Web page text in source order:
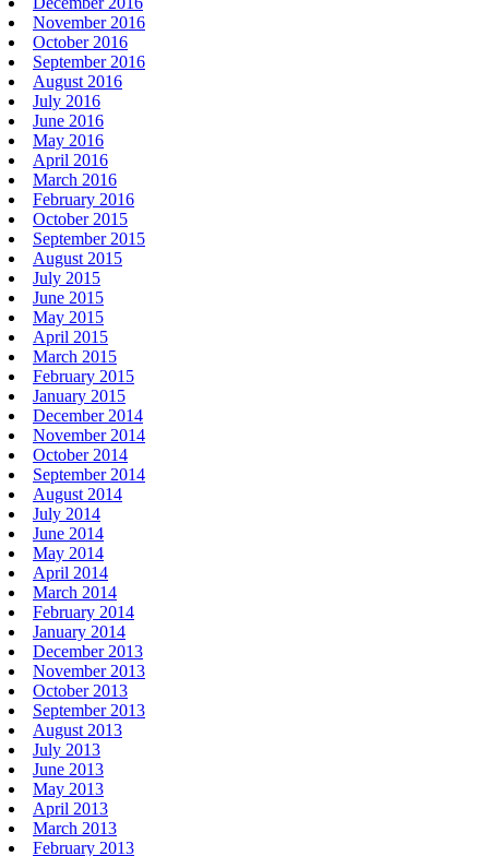
November 2016
October 2016
September 2016
August 2016
July 2016
June 2016
May 2016
April 2016
March 2016
February 2016
October 2015
September 2015
August 2015
July 2015
June 2015
May 2015
April 2015
March 2015
February 2015
January 2015
December 2014
November 2014
October 2014
September 2014
August 2014
July 2014
June 2014
May 2014
April 2014
March 2014
February 2014
January 2014
December 2013
November 2013
October 2013
September 2013
August 2013
July 2013
June 2013
May 2013
April 2013
March 2013
February 2013